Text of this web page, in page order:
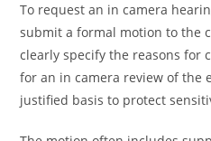
To request an in camera
submit a formal motion to the
clearly specify the reasons for
for an in camera review of the
justified basis to protect